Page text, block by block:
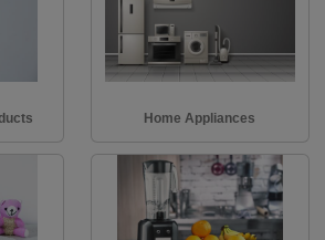
Home Appliances